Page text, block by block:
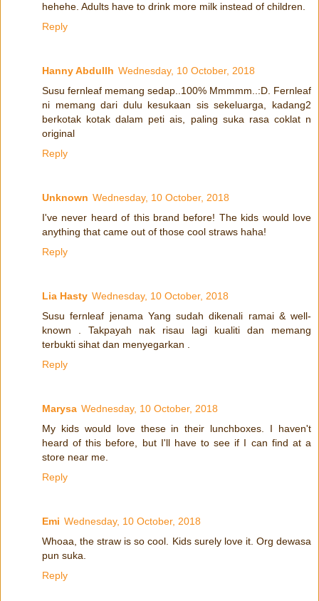
hehehe. Adults have to drink more milk instead of children.
Reply
Hanny Abdullh Wednesday, 10 October, 2018
Susu fernleaf memang sedap..100% Mmmmm..:D. Fernleaf
ni memang dari dulu kesukaan sis sekeluarga, kadang2
berkotak kotak dalam peti ais, paling suka rasa coklat n
original
Reply
Unknown Wednesday, 10 October, 2018
I've never heard of this brand before! The kids would love
anything that came out of those cool straws haha!
Reply
Lia Hasty Wednesday, 10 October, 2018
Susu fernleaf jenama Yang sudah dikenali ramai & well-
known . Takpayah nak risau lagi kualiti dan memang
terbukti sihat dan menyegarkan .
Reply
Marysa Wednesday, 10 October, 2018
My kids would love these in their lunchboxes. I haven't
heard of this before, but I'll have to see if I can find at a
store near me.
Reply
Emi Wednesday, 10 October, 2018
Whoaa, the straw is so cool. Kids surely love it. Org dewasa
pun suka.
Reply